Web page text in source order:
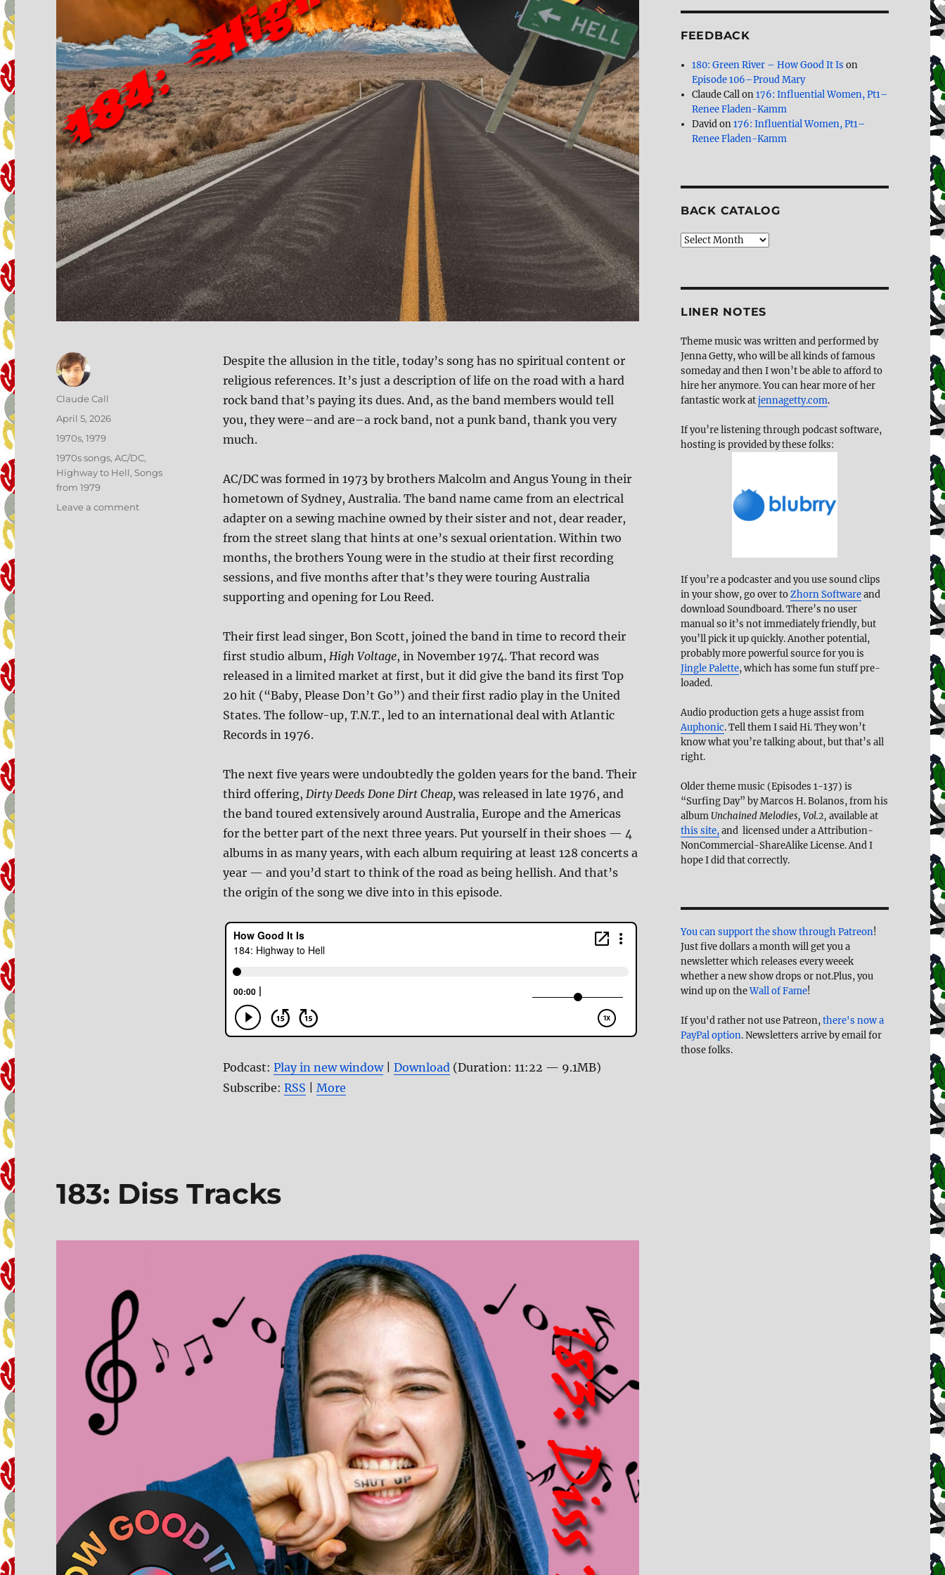
Despite the allusion in the title, today’s song has no spiritual content or
religious references. It’s just a description of life on the road with a hard
rock band that’s paying its dues. And, as the band members would tell
you, they were–and are–a rock band, not a punk band, thank you very
much.
AC/DC was formed in 1973 by brothers Malcolm and Angus Young in their
hometown of Sydney, Australia. The band name came from an electrical
adapter on a sewing machine owned by their sister and not, dear reader,
from the street slang that hints at one’s sexual orientation. Within two
months, the brothers Young were in the studio at their first recording
sessions, and five months after that’s they were touring Australia
supporting and opening for Lou Reed.
Their first lead singer, Bon Scott, joined the band in time to record their
first studio album, High Voltage, in November 1974. That record was
released in a limited market at first, but it did give the band its first Top
20 hit (“Baby, Please Don’t Go”) and their first radio play in the United
States. The follow-up, T.N.T., led to an international deal with Atlantic
Records in 1976.
The next five years were undoubtedly the golden years for the band. Their
third offering, Dirty Deeds Done Dirt Cheap, was released in late 1976, and
the band toured extensively around Australia, Europe and the Americas
for the better part of the next three years. Put yourself in their shoes — 4
albums in as many years, with each album requiring at least 128 concerts a
year — and you’d start to think of the road as being hellish. And that’s
the origin of the song we dive into in this episode.
Podcast: Play in new window| Download(Duration: 11:22 — 9.1MB)
Subscribe: RSS More
Author
Claude Call
Posted
April 5, 2026
Categories
1970s,1979
Tags
1970s songs,AC/DC,
Highway to Hell, Songs
from 1979
Leave a commenton
183: Diss Tracks
FEEDBACK
180: Green River – How Good It Is on
Episode 106–Proud Mary
Claude Callon176: Influential Women, Pt1–
Renee Fladen-Kamm
Davidon176: Influential Women, Pt1–
Renee Fladen-Kamm
BACK CATALOG
Back
LINER NOTES
Theme music was written and performed by
Jenna Getty, who will be all kinds of famous
someday and then I won’t be able to afford to
hire her anymore. You can hear more of her
fantastic work atjennagetty.com.
If you’re listening through podcast software,
hosting is provided by these folks:
If you’re a podcaster and you use sound clips
in your show, go over toZhorn Softwareand
download Soundboard. There’s no user
manual so it’s not immediately friendly, but
you’ll pick it up quickly. Another potential,
probably more powerful source for you is
Jingle Palette, which has some fun stuff pre-
loaded.
Audio production gets a huge assist from
Auphonic. Tell them I said Hi. They won’t
know what you’re talking about, but that’s all
right.
Older theme music (Episodes 1-137) is
“Surfing Day” by Marcos H. Bolanos, from his
album Unchained Melodies, Vol.2, available at
this site,and licensed under a Attribution-
NonCommercial-ShareAlike License. And I
hope I did that correctly.
You can support the show through Patreon!
Just five dollars a month will get you a
newsletter which releases every weeek
whether a new show drops or not.Plus, you
wind up on theWall of Fame!
If you'd rather not use Patreon,there's now a
PayPal option. Newsletters arrive by email for
those folks.